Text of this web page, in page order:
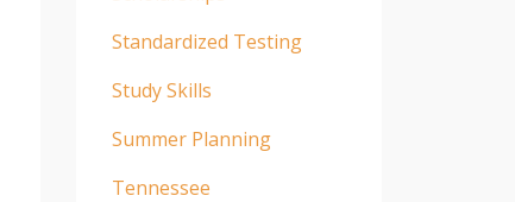
Standardized Testing
Study Skills
Summer Planning
Tennessee